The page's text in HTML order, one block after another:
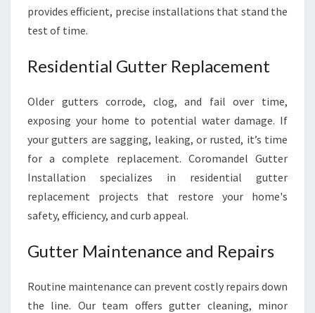
provides efficient, precise installations that stand the
test of time.
Residential Gutter Replacement
Older gutters corrode, clog, and fail over time,
exposing your home to potential water damage. If
your gutters are sagging, leaking, or rusted, it’s time
for a complete replacement. Coromandel Gutter
Installation specializes in residential gutter
replacement projects that restore your home's
safety, efficiency, and curb appeal.
Gutter Maintenance and Repairs
Routine maintenance can prevent costly repairs down
the line. Our team offers gutter cleaning, minor